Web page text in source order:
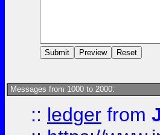
Messages from 1000 to 2000:
:: ledger from